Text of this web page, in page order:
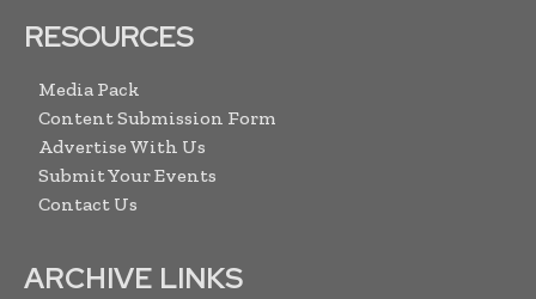
RESOURCES
Media Pack
Content Submission Form
Advertise With Us
Submit Your Events
Contact Us
ARCHIVE LINKS